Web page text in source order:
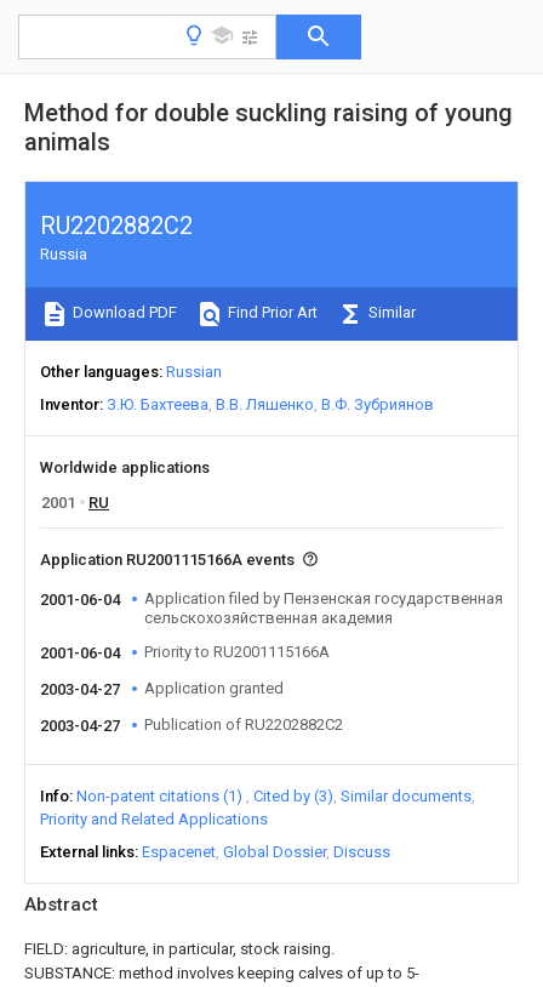
Method for double suckling raising of young
animals
Abstract
FIELD: agriculture, in particular, stock raising.
SUBSTANCE: method involves keeping calves of up to 5-
RU2202882C2
Russia
Download PDF Find Prior Art Similar
Other languages Russian
Inventor З.Ю. Бахтеева В.В. Ляшенко В.Ф. Зубриянов
Worldwide applications
2001
RU
Application RU2001115166A events
2001-06-04
Application filed by Пензенская государственная
сельскохозяйственная академия
2001-06-04
Priority to RU2001115166A
2003-04-27 Application granted
2003-04-27 Publication of RU2202882C2
Info Non-patent citations (1) Cited by (3) Similar documents
Priority and Related Applications
External links Espacenet Global Dossier Discuss